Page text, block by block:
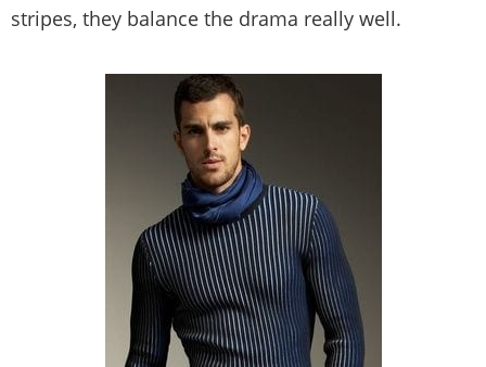
stripes, they balance the drama really well.